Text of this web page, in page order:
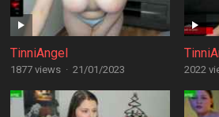
TinniAngel
1877 views · 21/01/2023 2022